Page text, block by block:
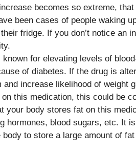
becomes so extreme,
been cases of people waking
fridge. If you don’t notice an
for elevating levels of
of diabetes. If the drug is
increase likelihood of weight
this medication, this could be
your body stores fat on this
hormones, blood sugars, etc. It
to store a large amount of